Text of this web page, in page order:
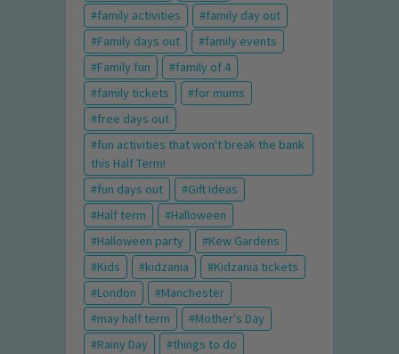
family activities
family day out
Family days out
family events
Family fun
family of 4
family tickets
for mums
free days out
fun activities that won't break the bank
this Half Term!
fun days out
Gift Ideas
Half term
Halloween
Halloween party
Kew Gardens
Kids
kidzania
Kidzania tickets
London
Manchester
may half term
Mother's Day
Rainy Day
things to do